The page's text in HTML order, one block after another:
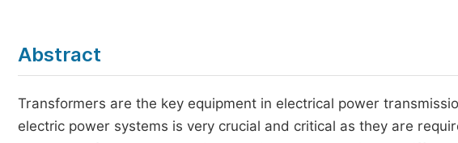
Join as
Become a
Abstract
Transformers are the key equipment in electrical power
electric power systems is very crucial and critical as they are